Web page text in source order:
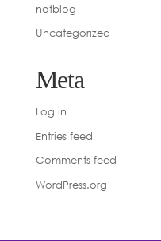
notblog
Uncategorized
Meta
Log in
Entries feed
Comments feed
WordPress.org